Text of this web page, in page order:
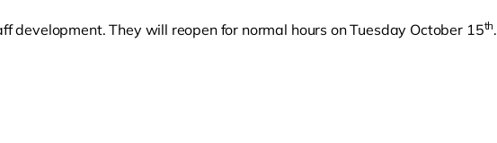
development. They will reopen for normal hours on Tuesday October 15th.